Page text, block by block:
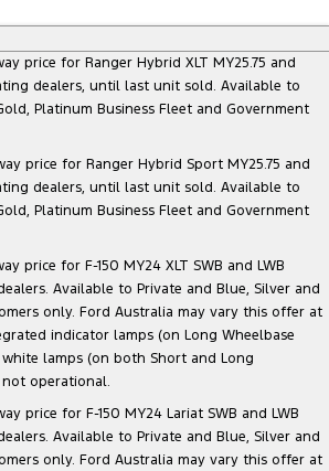
Transit Bus
E
E-Transit
All Electric
E Transit Custom PHEV
price for Ranger Hybrid XLT MY25.75 and
dealers, until last unit sold. Available to
Platinum Business Fleet and Government
price for Ranger Hybrid Sport MY25.75 and
dealers, until last unit sold. Available to
Platinum Business Fleet and Government
price for F-150 MY24 XLT SWB and LWB
Available to Private and Blue, Silver and
only. Ford Australia may vary this offer at
indicator lamps (on Long Wheelbase
lamps (on both Short and Long
not operational.
price for F-150 MY24 Lariat SWB and LWB
Available to Private and Blue, Silver and
only. Ford Australia may vary this offer at